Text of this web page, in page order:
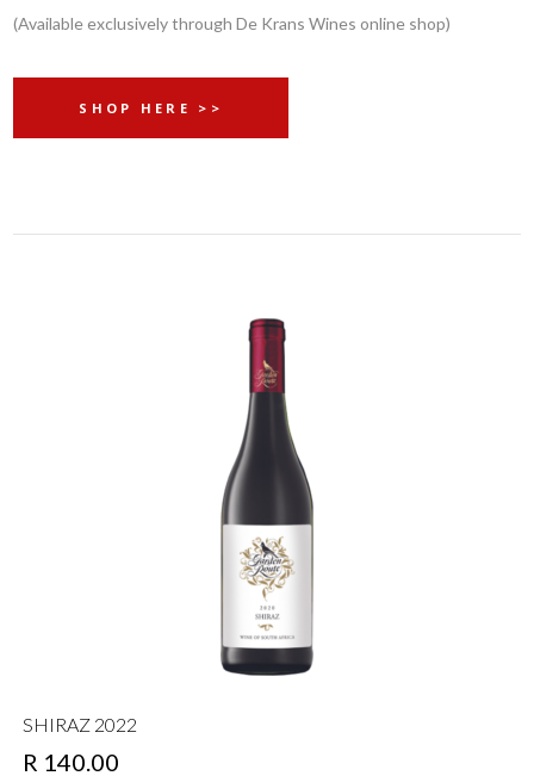
(Available exclusively through De Krans Wines online shop)
SHOP HERE >>
SHIRAZ 2022
R 140.00